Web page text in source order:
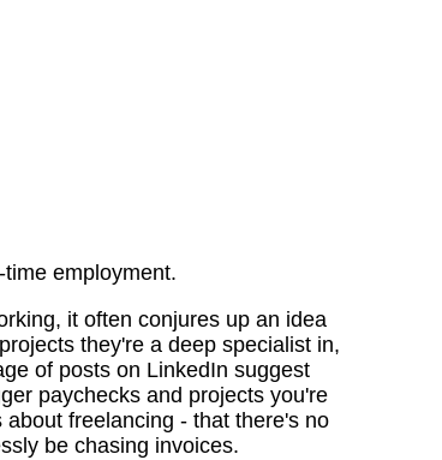
employment.
it often conjures up an idea
they're a deep specialist in,
of posts on LinkedIn suggest
paychecks and projects you're
freelancing - that there's no
be chasing invoices.